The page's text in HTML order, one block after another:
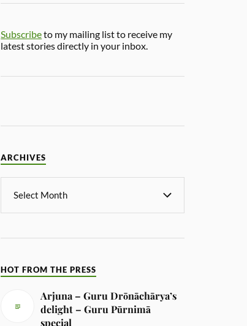
Subscribeto my mailing list to receive my
latest stories directly in your inbox.
ARCHIVES
HOT FROM THE PRESS
Arjuna – Guru Drōnāchārya’s
delight – Guru Pūrnimā
special